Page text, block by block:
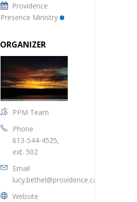
Providence
Presence Ministry
ORGANIZER
PPM Team
Phone
613-544-4525,
ext. 502
Email
lucy.bethel@providence.ca
Website